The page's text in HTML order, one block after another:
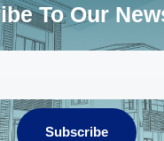
To Our
Subscribe